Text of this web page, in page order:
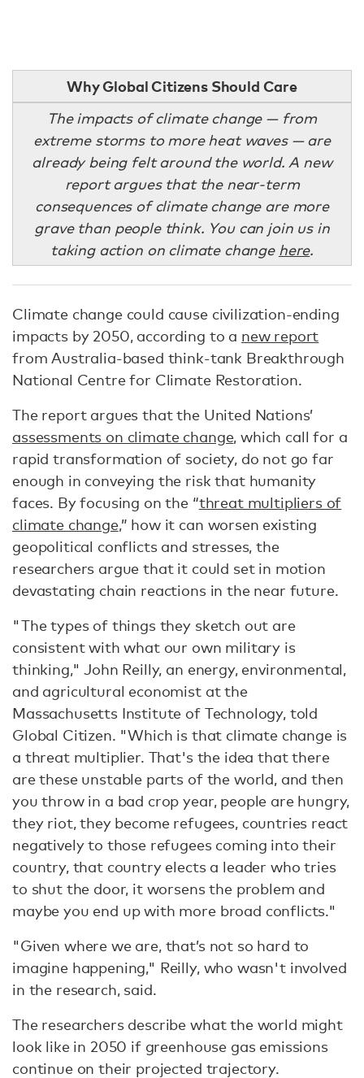
Why Global Citizens Should Care
The impacts of climate change — from
extreme storms to more heat waves — are
already being felt around the world. A new
report argues that the near-term
consequences of climate change are more
grave than people think. You can join us in
taking action on climate change here.
Climate change could cause civilization-ending
impacts by 2050, according to a new report
from Australia-based think-tank Breakthrough
National Centre for Climate Restoration.
The report argues that the United Nations’
assessments on climate change, which call for a
rapid transformation of society, do not go far
enough in conveying the risk that humanity
faces. By focusing on the “threat multipliers of
climate change,” how it can worsen existing
geopolitical conflicts and stresses, the
researchers argue that it could set in motion
devastating chain reactions in the near future.
"The types of things they sketch out are
consistent with what our own military is
thinking," John Reilly, an energy, environmental,
and agricultural economist at the
Massachusetts Institute of Technology, told
Global Citizen. "Which is that climate change is
a threat multiplier. That's the idea that there
are these unstable parts of the world, and then
you throw in a bad crop year, people are hungry,
they riot, they become refugees, countries react
negatively to those refugees coming into their
country, that country elects a leader who tries
to shut the door, it worsens the problem and
maybe you end up with more broad conflicts."
"Given where we are, that’s not so hard to
imagine happening," Reilly, who wasn't involved
in the research, said.
The researchers describe what the world might
look like in 2050 if greenhouse gas emissions
continue on their projected trajectory.